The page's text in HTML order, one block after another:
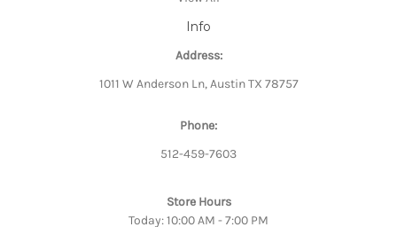
Info
Address:
1011 W Anderson Ln, Austin TX 78757
Phone:
512-459-7603
Store Hours
Today: 10:00 AM - 7:00 PM